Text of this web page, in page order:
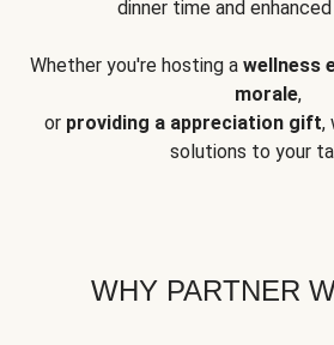
dinner time and
Whether you're hosting a wellness
morale,
or providing a appreciation gift,
solutions to your
WHY PARTNER